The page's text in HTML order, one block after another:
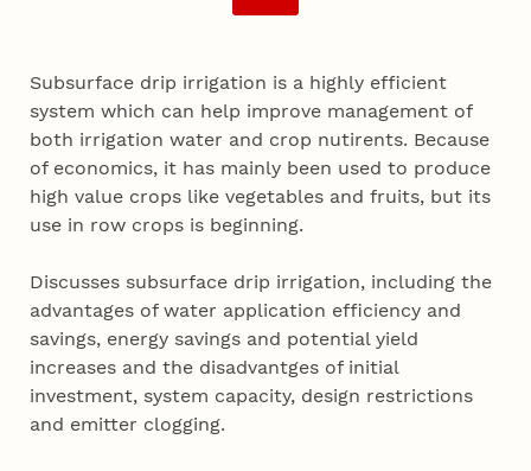
Subsurface drip irrigation is a highly efficient
system which can help improve management of
both irrigation water and crop nutirents. Because
of economics, it has mainly been used to produce
high value crops like vegetables and fruits, but its
use in row crops is beginning.
Discusses subsurface drip irrigation, including the
advantages of water application efficiency and
savings, energy savings and potential yield
increases and the disadvantges of initial
investment, system capacity, design restrictions
and emitter clogging.